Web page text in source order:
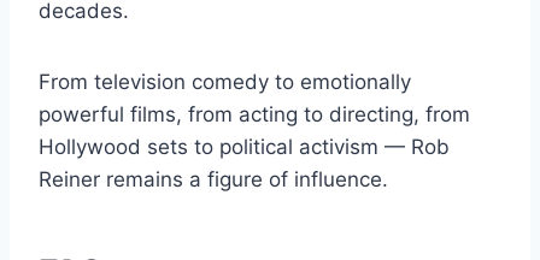
decades.
From television comedy to emotionally
powerful films, from acting to directing, from
Hollywood sets to political activism — Rob
Reiner remains a figure of influence.